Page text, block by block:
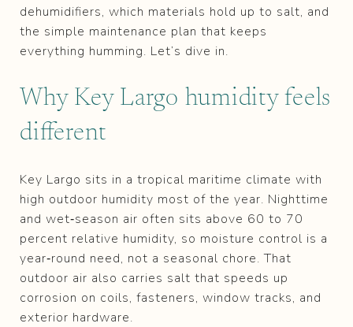
dehumidifiers, which materials hold up to salt, and
the simple maintenance plan that keeps
everything humming. Let’s dive in.
Why Key Largo humidity feels
different
Key Largo sits in a tropical maritime climate with
high outdoor humidity most of the year. Nighttime
and wet‑season air often sits above 60 to 70
percent relative humidity, so moisture control is a
year‑round need, not a seasonal chore. That
outdoor air also carries salt that speeds up
corrosion on coils, fasteners, window tracks, and
exterior hardware.